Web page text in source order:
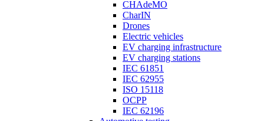
CHAdeMO
CharIN
Drones
Electric vehicles
EV charging infrastructure
EV charging stations
IEC 61851
IEC 62955
ISO 15118
OCPP
IEC 62196